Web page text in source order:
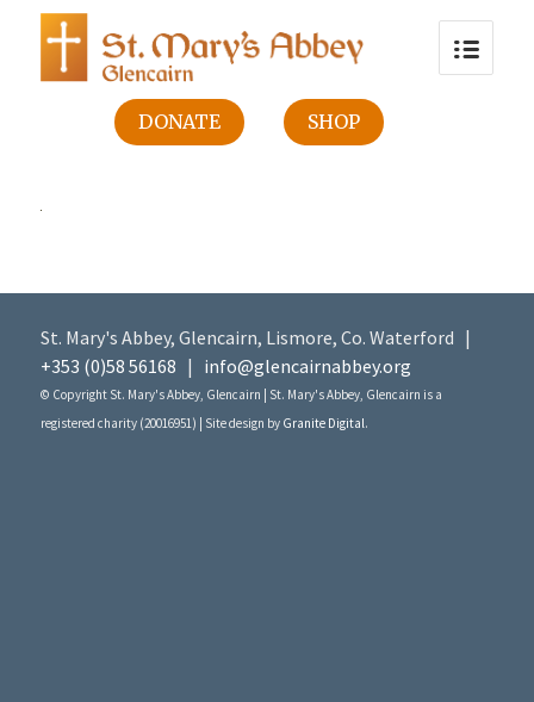
DONATE SHOP
St. Mary's Abbey, Glencairn, Lismore, Co. Waterford |
+353 (0)58 56168 | info@glencairnabbey.org
© Copyright St. Mary's Abbey, Glencairn | St. Mary's Abbey, Glencairn is a
registered charity (20016951) | Site design by Granite Digital.